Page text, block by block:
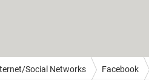
Social Networks Facebook